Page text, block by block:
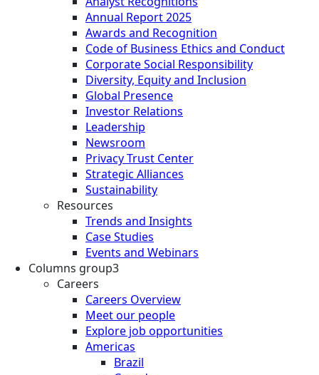
Annual Report 2025
Awards and Recognition
Code of Business Ethics and Conduct
Corporate Social Responsibility
Diversity, Equity and Inclusion
Global Presence
Investor Relations
Leadership
Newsroom
Privacy Trust Center
Strategic Alliances
Sustainability
Resources
Trends and Insights
Case Studies
Events and Webinars
Columns group3
Careers
Careers Overview
Meet our people
Explore job opportunities
Americas
Brazil